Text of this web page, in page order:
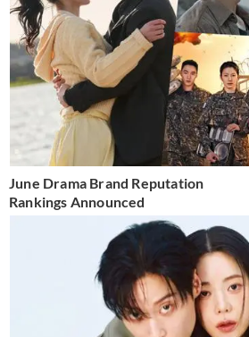
June Drama Brand Reputation
Rankings Announced